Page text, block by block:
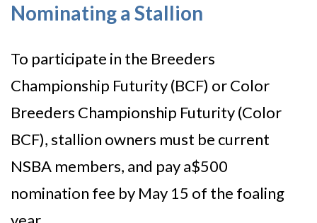
Nominating a Stallion
To participate in the Breeders
Championship Futurity (BCF) or Color
Breeders Championship Futurity (Color
BCF), stallion owners must be current
NSBA members, and pay a$500
nomination fee by May 15 of the foaling